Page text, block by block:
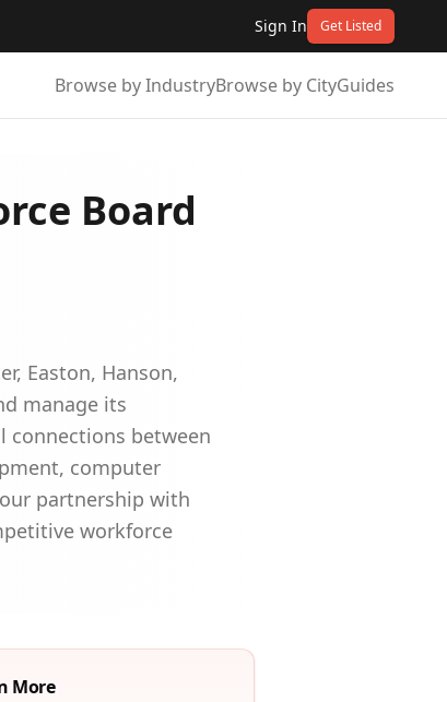
Sign In Get Listed
Browse by IndustryBrowse by CityGuides
Board
Easton, Hanson,
manage its
connections between
computer
partnership with
workforce
More